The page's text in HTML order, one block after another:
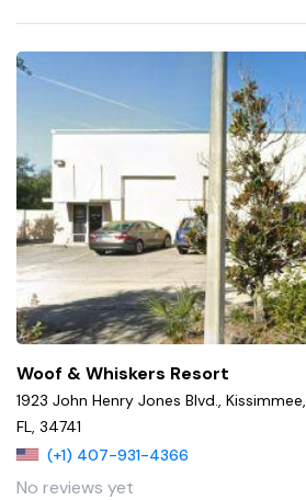
Woof & Whiskers Resort
1923 John Henry Jones Blvd., Kissimmee,
FL, 34741
(+1) 407-931-4366
No reviews yet